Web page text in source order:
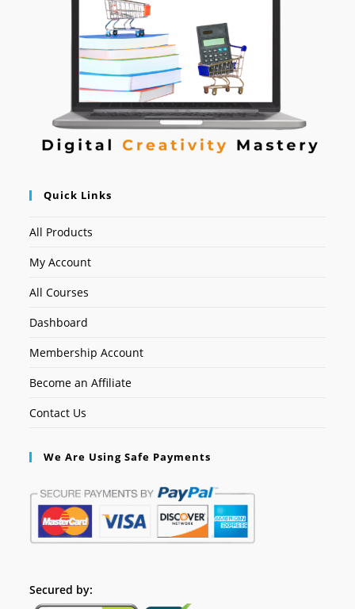
Quick Links
All Products
My Account
All Courses
Dashboard
Membership Account
Become an Affiliate
Contact Us
We Are Using Safe Payments
Secured by: